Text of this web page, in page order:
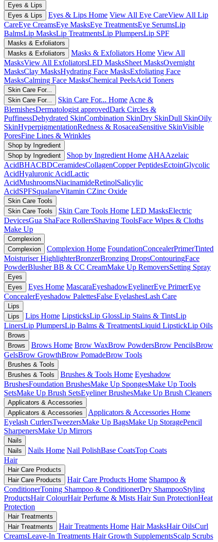
Eyes & Lips
Eyes & Lips
Eyes & Lips Home View All Eye CareView All Lip
CareEye CreamsEye MasksEye TreatmentsEye SerumsLip
BalmsLip MasksLip TreatmentsLip PlumpersLip SPF
Masks & Exfoliators
Masks & Exfoliators
Masks & Exfoliators Home View All
MasksView All ExfoliatorsLED MasksSheet MasksOvernight
MasksClay MasksHydrating Face MasksExfoliating Face
MasksCalming Face MasksChemical PeelsAcid Toners
Skin Care For...
Skin Care For...
Skin Care For... Home Acne &
BlemishesDermatologist approvedDark Circles &
PuffinessDehydrated SkinCombination SkinDry SkinDull SkinOily
SkinHyperpigmentationRedness & RosaceaSensitive SkinVisible
PoresFine Lines & Wrinkles
Shop by Ingredient
Shop by Ingredient
Shop by Ingredient Home AHAAzelaic
AcidBHACBDCeramidesCollagenCopper PeptidesEctoinGlycolic
AcidHyaluronic AcidLactic
AcidMushroomsNiacinamideRetinolSalicylic
AcidSPFSqualaneVitamin CZinc Oxide
Skin Care Tools
Skin Care Tools
Skin Care Tools Home LED MasksElectric
DevicesGua ShaFace RollersShaving ToolsFace Wipes & Cloths
Make Up
Complexion
Complexion
Complexion Home FoundationConcealerPrimerTinted
MoisturiserHighlighterBronzerBronzing DropsContouringFace
PowderBlusherBB & CC CreamMake Up RemoversSetting Spray
Eyes
Eyes
Eyes Home MascaraEyeshadowEyelinerEye PrimerEye
ConcealerEyeshadow PalettesFalse EyelashesLash Care
Lips
Lips
Lips Home LipsticksLip GlossLip Stains & TintsLip
LinersLip PlumpersLip Balms & TreatmentsLiquid LipstickLip Oils
Brows
Brows
Brows Home Brow WaxBrow PowdersBrow PencilsBrow
GelsBrow GrowthBrow PomadeBrow Tools
Brushes & Tools
Brushes & Tools
Brushes & Tools Home Eyeshadow
BrushesFoundation BrushesMake Up SpongesMake Up Tools
SetsMake Up Brush SetsEyeliner BrushesMake Up Brush Cleaners
Applicators & Accessories
Applicators & Accessories
Applicators & Accessories Home
Eyelash CurlersTweezersMake Up BagsMake Up StoragePencil
SharpenersMake Up Mirrors
Nails
Nails
Nails Home Nail PolishBase CoatsTop Coats
Hair
Hair Care Products
Hair Care Products
Hair Care Products Home Shampoo &
ConditionerToning Shampoo & ConditionerDry ShampooStyling
ProductsHair ColourHair Perfume & Mists Hair Sun ProtectionHeat
Protection
Hair Treatments
Hair Treatments
Hair Treatments Home Hair MasksHair OilsCurl
CreamsLeave-In Treatments Hair Growth SupplementsScalp Scrubs